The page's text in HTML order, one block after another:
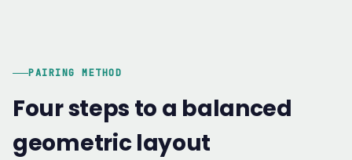
PAIRING METHOD
Four steps to a balanced
geometric layout